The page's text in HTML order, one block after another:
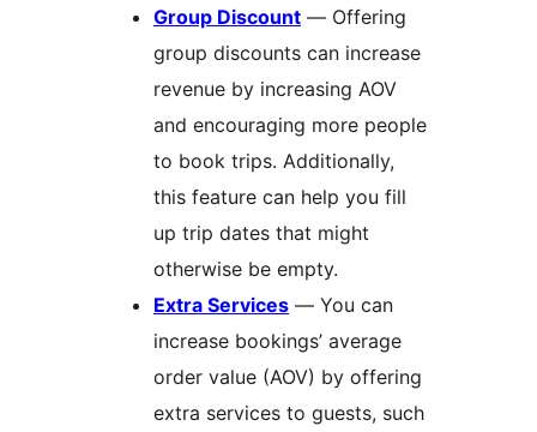
Group Discount — Offering
group discounts can increase
revenue by increasing AOV
and encouraging more people
to book trips. Additionally,
this feature can help you fill
up trip dates that might
otherwise be empty.
Extra Services — You can
increase bookings’ average
order value (AOV) by offering
extra services to guests, such